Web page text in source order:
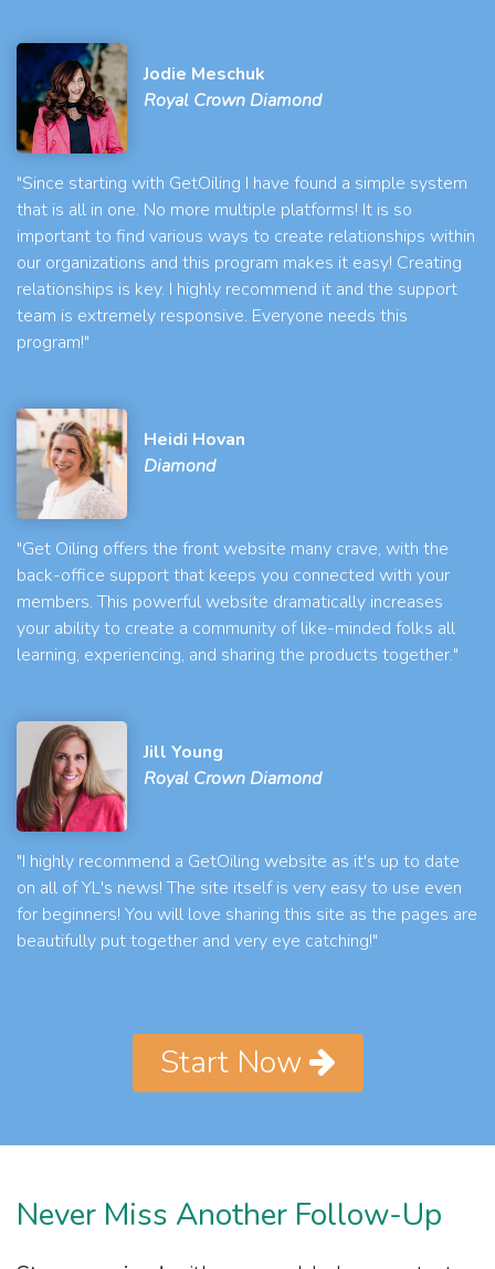
Jodie Meschuk
Royal Crown Diamond
"Since starting with GetOiling I have found a simple system
that is all in one. No more multiple platforms! It is so
important to find various ways to create relationships within
our organizations and this program makes it easy! Creating
relationships is key. I highly recommend it and the support
team is extremely responsive. Everyone needs this
program!"
Heidi Hovan
Diamond
"Get Oiling offers the front website many crave, with the
back-office support that keeps you connected with your
members. This powerful website dramatically increases
your ability to create a community of like-minded folks all
learning, experiencing, and sharing the products together."
Jill Young
Royal Crown Diamond
"I highly recommend a GetOiling website as it's up to date
on all of YL's news! The site itself is very easy to use even
for beginners! You will love sharing this site as the pages are
beautifully put together and very eye catching!"
Start Now
Never Miss Another Follow-Up